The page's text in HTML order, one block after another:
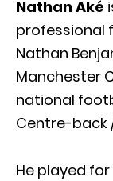
Nathan Aké
professional
Nathan
Manchester
national
Centre-back
He played